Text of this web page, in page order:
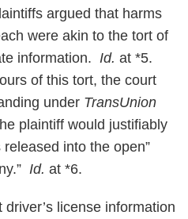
argued that harms
were akin to the tort of
information. Id. at *5.
of this tort, the court
under TransUnion
plaintiff would justifiably
into the open”
Id. at *6.
license information